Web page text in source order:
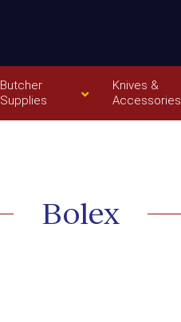
Butcher
Supplies
Knives &
Accessories
Bolex